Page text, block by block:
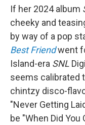
If her 2024 album
cheeky and
by way of a pop
Best Friendwent
Island-era SNL
seems calibrated
chintzy disco-
"Never Getting
be "When Did You